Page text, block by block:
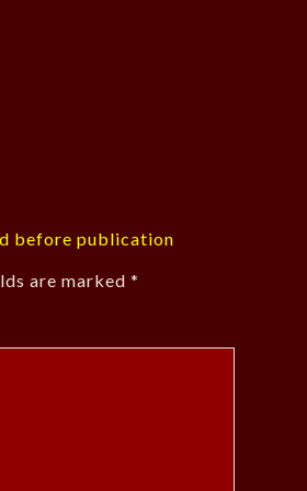
before publication
are marked *